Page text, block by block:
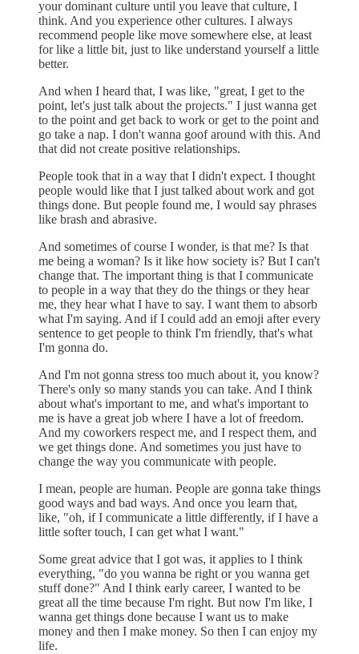
your dominant culture until you leave that culture, I
think. And you experience other cultures. I always
recommend people like move somewhere else, at least
for like a little bit, just to like understand yourself a little
better.
And when I heard that, I was like, "great, I get to the
point, let's just talk about the projects." I just wanna get
to the point and get back to work or get to the point and
go take a nap. I don't wanna goof around with this. And
that did not create positive relationships.
People took that in a way that I didn't expect. I thought
people would like that I just talked about work and got
things done. But people found me, I would say phrases
like brash and abrasive.
And sometimes of course I wonder, is that me? Is that
me being a woman? Is it like how society is? But I can't
change that. The important thing is that I communicate
to people in a way that they do the things or they hear
me, they hear what I have to say. I want them to absorb
what I'm saying. And if I could add an emoji after every
sentence to get people to think I'm friendly, that's what
I'm gonna do.
And I'm not gonna stress too much about it, you know?
There's only so many stands you can take. And I think
about what's important to me, and what's important to
me is have a great job where I have a lot of freedom.
And my coworkers respect me, and I respect them, and
we get things done. And sometimes you just have to
change the way you communicate with people.
I mean, people are human. People are gonna take things
good ways and bad ways. And once you learn that,
like, "oh, if I communicate a little differently, if I have a
little softer touch, I can get what I want."
Some great advice that I got was, it applies to I think
everything, "do you wanna be right or you wanna get
stuff done?" And I think early career, I wanted to be
great all the time because I'm right. But now I'm like, I
wanna get things done because I want us to make
money and then I make money. So then I can enjoy my
life.